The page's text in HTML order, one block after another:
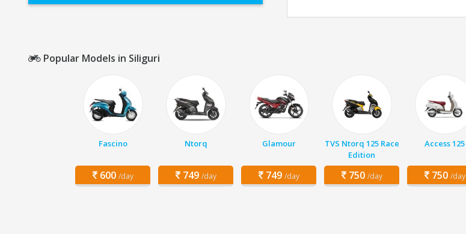
Popular Models in Siliguri
Fascino
600 /day
Ntorq
749 /day
Glamour
749 /day
TVS Ntorq 125 Race
Edition
750 /day
Access 125
750 /day